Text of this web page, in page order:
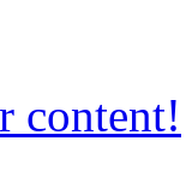
content!